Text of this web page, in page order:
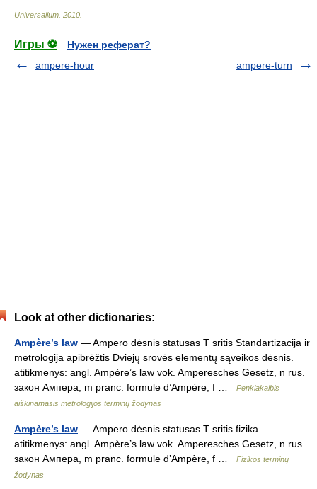
Universalium 2010
Игры ⚽
Нужен реферат?
ampere-hour
ampere-turn
Look at other dictionaries:
Ampère’s law — Ampero dėsnis statusas T sritis Standartizacija ir
metrologija apibrėžtis Dviejų srovės elementų sąveikos dėsnis.
atitikmenys: angl. Ampère’s law vok. Amperesches Gesetz, n rus.
закон Ампера, m pranc. formule d’Ampère, f …
Penkiakalbis
aiškinamasis metrologijos terminų žodynas
Ampère’s law — Ampero dėsnis statusas T sritis fizika
atitikmenys: angl. Ampère’s law vok. Amperesches Gesetz, n rus.
закон Ампера, m pranc. formule d’Ampère, f …
Fizikos terminų
žodynas